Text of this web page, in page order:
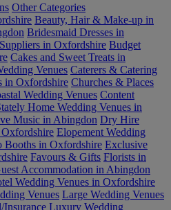
Other Categories
Beauty, Hair & Make-up in
Bridesmaid Dresses in
in Oxfordshire Budget
Cakes and Sweet Treats in
Venues Caterers & Catering
in Oxfordshire Churches & Places
Wedding Venues Content
Home Wedding Venues in
Music in Abingdon Dry Hire
Elopement Wedding
Booths in Oxfordshire Exclusive
Favours & Gifts Florists in
Accommodation in Abingdon
Wedding Venues in Oxfordshire
Venues Large Wedding Venues
Insurance Luxury Wedding